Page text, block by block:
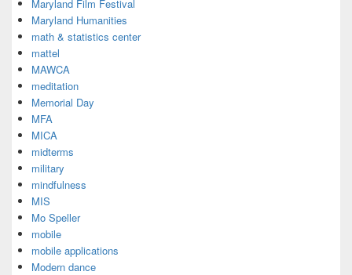
Maryland Film Festival
Maryland Humanities
math & statistics center
mattel
MAWCA
meditation
Memorial Day
MFA
MICA
midterms
military
mindfulness
MIS
Mo Speller
mobile
mobile applications
Modern dance